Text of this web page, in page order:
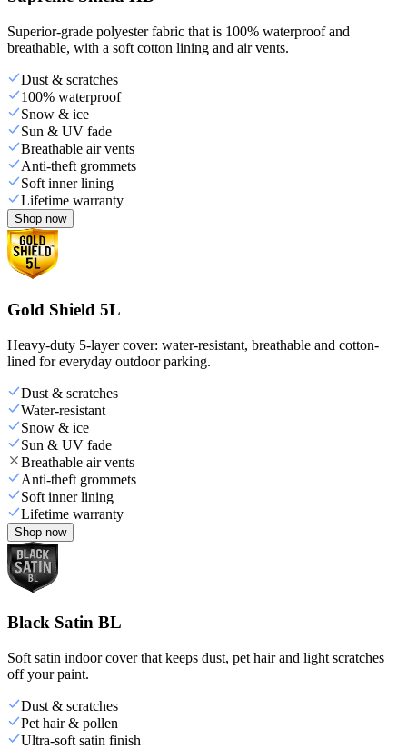
Superior-grade polyester fabric that is 100% waterproof and
breathable, with a soft cotton lining and air vents.
Dust & scratches
100% waterproof
Snow & ice
Sun & UV fade
Breathable air vents
Anti-theft grommets
Soft inner lining
Lifetime warranty
Shop now
Gold Shield 5L
Heavy-duty 5-layer cover: water-resistant, breathable and cotton-
lined for everyday outdoor parking.
Dust & scratches
Water-resistant
Snow & ice
Sun & UV fade
Breathable air vents
Anti-theft grommets
Soft inner lining
Lifetime warranty
Shop now
Black Satin BL
Soft satin indoor cover that keeps dust, pet hair and light scratches
off your paint.
Dust & scratches
Pet hair & pollen
Ultra-soft satin finish